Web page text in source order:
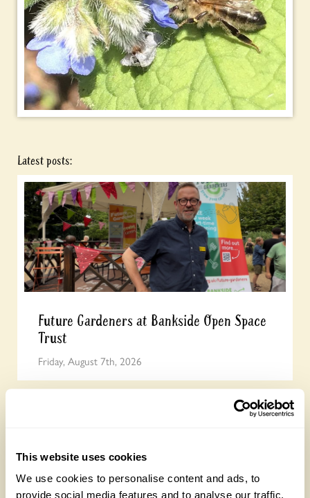
This website uses cookies
We use cookies to personalise content and ads, to
provide social media features and to analyse our traffic.
Latest posts:
Future Gardeners at Bankside Open Space
Trust
Friday, August 7th, 2026